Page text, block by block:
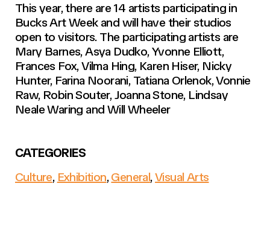
This year, there are 14 artists participating in
Bucks Art Week and will have their studios
open to visitors. The participating artists are
Mary Barnes, Asya Dudko, Yvonne Elliott,
Frances Fox, Vilma Hing, Karen Hiser, Nicky
Hunter, Farina Noorani, Tatiana Orlenok, Vonnie
Raw, Robin Souter, Joanna Stone, Lindsay
Neale Waring and Will Wheeler
CATEGORIES
Culture, Exhibition,General,Visual Arts